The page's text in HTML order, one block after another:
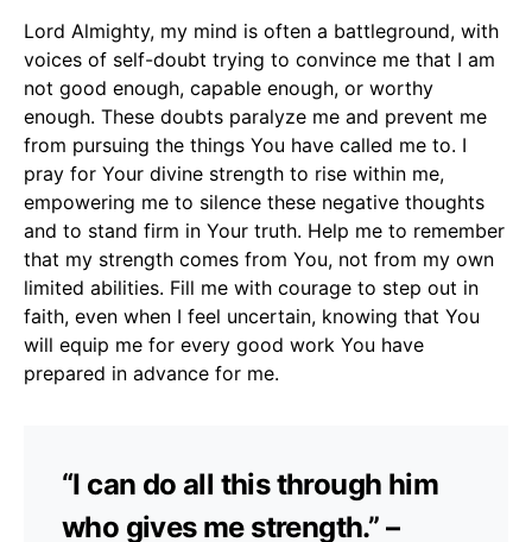
Lord Almighty, my mind is often a battleground, with
voices of self-doubt trying to convince me that I am
not good enough, capable enough, or worthy
enough. These doubts paralyze me and prevent me
from pursuing the things You have called me to. I
pray for Your divine strength to rise within me,
empowering me to silence these negative thoughts
and to stand firm in Your truth. Help me to remember
that my strength comes from You, not from my own
limited abilities. Fill me with courage to step out in
faith, even when I feel uncertain, knowing that You
will equip me for every good work You have
prepared in advance for me.
“I can do all this through him
who gives me strength.” –